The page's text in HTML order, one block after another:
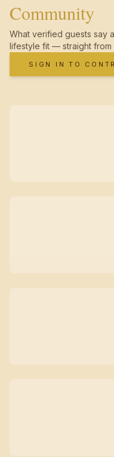
Community
What verified guests say
lifestyle fit — straight
SIGN IN TO